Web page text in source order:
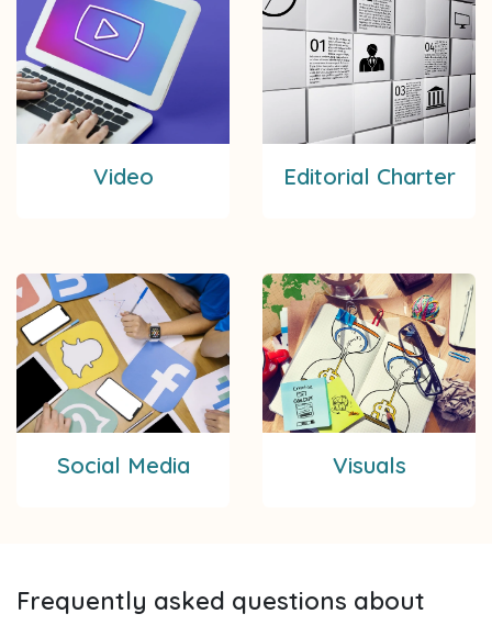
Video Editorial Charter
Social Media Visuals
Frequently asked questions about